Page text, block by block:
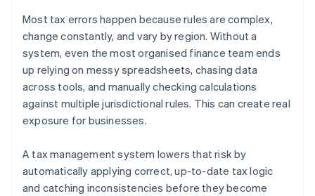
Most tax errors happen because rules are complex,
change constantly, and vary by region. Without a
system, even the most organised finance team ends
up relying on messy spreadsheets, chasing data
across tools, and manually checking calculations
against multiple jurisdictional rules. This can create real
exposure for businesses.
A tax management system lowers that risk by
automatically applying correct, up-to-date tax logic
and catching inconsistencies before they become